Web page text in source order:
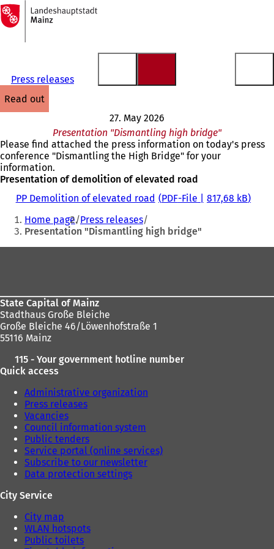
Jump to content
To
the
homepage
Press releases
read out
27. May 2026
Presentation "Dismantling high bridge"
Please find attached the press information on today's press
conference "Dismantling the High Bridge" for your
information.
Presentation of demolition of elevated road
PP Demolition of elevated road
PDF-File 817,68 kB
You
are
here:
Home page Press releases
Presentation "Dismantling high bridge"
State Capital of Mainz
Stadthaus Große Bleiche
Große Bleiche 46/Löwenhofstraße 1
55116 Mainz
115 - Your government hotline number
Quick access
Administrative organization
Press releases
Vacancies
Council information system
Public tenders
Service portal (online services)
Subscribe to our newsletter
Data protection settings
City Service
City map
WLAN hotspots
Public toilets